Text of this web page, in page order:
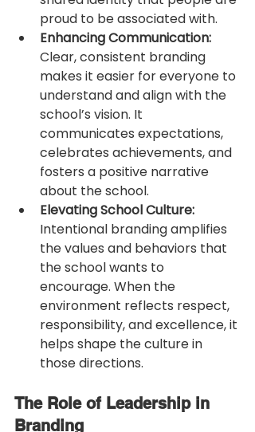
proud to be associated with.
Enhancing Communication:
Clear, consistent branding
makes it easier for everyone to
understand and align with the
school’s vision. It
communicates expectations,
celebrates achievements, and
fosters a positive narrative
about the school.
Elevating School Culture:
Intentional branding amplifies
the values and behaviors that
the school wants to
encourage. When the
environment reflects respect,
responsibility, and excellence, it
helps shape the culture in
those directions.
The Role of Leadership in
Branding